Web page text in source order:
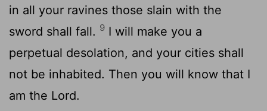
in all your ravines those slain with the
sword shall fall. 9 I will make you a
perpetual desolation, and your cities shall
not be inhabited. Then you will know that I
am the Lord.